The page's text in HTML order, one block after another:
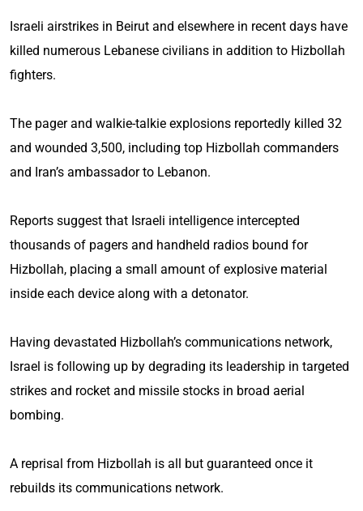
Israeli airstrikes in Beirut and elsewhere in recent days have
killed numerous Lebanese civilians in addition to Hizbollah
fighters.
The pager and walkie-talkie explosions reportedly killed 32
and wounded 3,500, including top Hizbollah commanders
and Iran’s ambassador to Lebanon.
Reports suggest that Israeli intelligence intercepted
thousands of pagers and handheld radios bound for
Hizbollah, placing a small amount of explosive material
inside each device along with a detonator.
Having devastated Hizbollah’s communications network,
Israel is following up by degrading its leadership in targeted
strikes and rocket and missile stocks in broad aerial
bombing.
A reprisal from Hizbollah is all but guaranteed once it
rebuilds its communications network.